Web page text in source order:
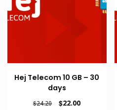
Hej Telecom 10 GB – 30
days
$24.20
Original
$22.00Current